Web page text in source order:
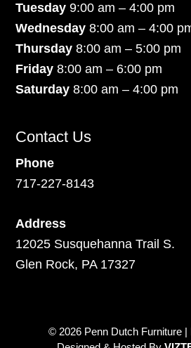
Tuesday 9:00 am – 4:00 pm
Wednesday 8:00 am – 4:00
Thursday 8:00 am – 5:00 pm
Friday 8:00 am – 6:00 pm
Saturday8:00 am – 4:00 pm
Contact Us
Phone
717-227-8143
Address
12025 Susquehanna Trail S.
Glen Rock, PA 17327
© 2026 Penn Dutch Furniture |